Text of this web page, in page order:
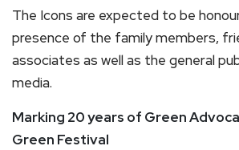
The Icons are expected to be
presence of the family members,
associates as well as the general
media.
Marking 20 years of Green
Green Festival